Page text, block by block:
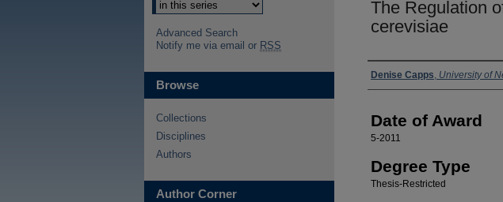
The Regulation
cerevisiae
Author
Denise Capps, University of
Date of Award
5-2011
Degree Type
Thesis-Restricted
Advanced Search
Notify me via email or RSS
Browse
Collections
Disciplines
Authors
Author Corner